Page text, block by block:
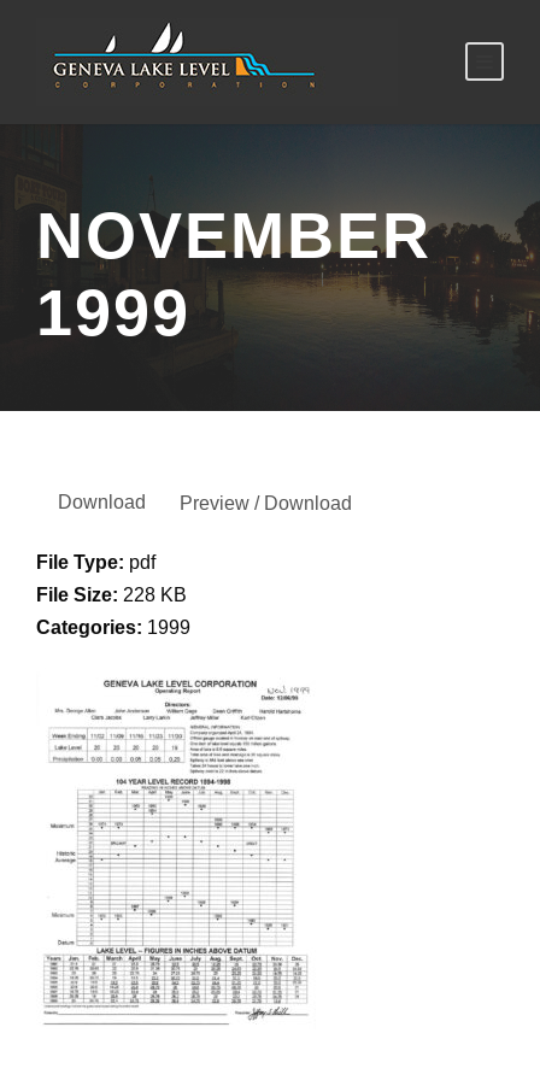
NOVEMBER
1999
Download Preview / Download
File Type: pdf
File Size: 228 KB
Categories: 1999